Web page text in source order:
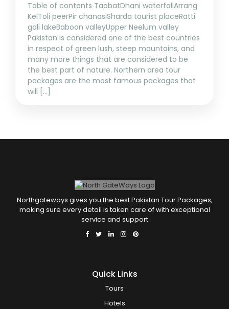
Table of contents TaobatDhani waterfallArrang
KelToli peerPir chanasiSharda tourist placeRatti
gali lakeBaboon valleyUpper Neelum valley
Pakistan is considered one of the best countries
in respect of green lush, steep mountains, and
many more things that are considered to be
the best part of nature. Northern area tour
packages are the most famous packages that
will [...]
Northgateways gives you the best Pakistan Tour Packages,
making sure every detail is taken care of with exceptional
service and support
Quick Links
Tours
Hotels